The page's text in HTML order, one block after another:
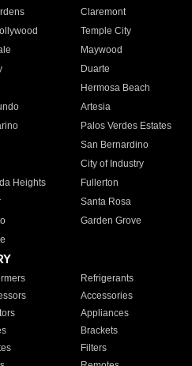
Claremont
Temple City
Maywood
Duarte
Hermosa Beach
Artesia
Palos Verdes Estates
San Bernardino
City of Industry
Heights
Fullerton
Santa Rosa
Garden Grove
Refrigerants
Accessories
Appliances
Brackets
Filters